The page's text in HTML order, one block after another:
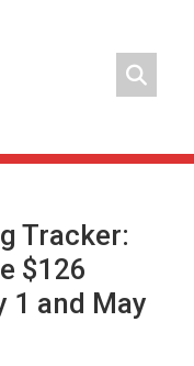
Tracker:
$126
1 and May